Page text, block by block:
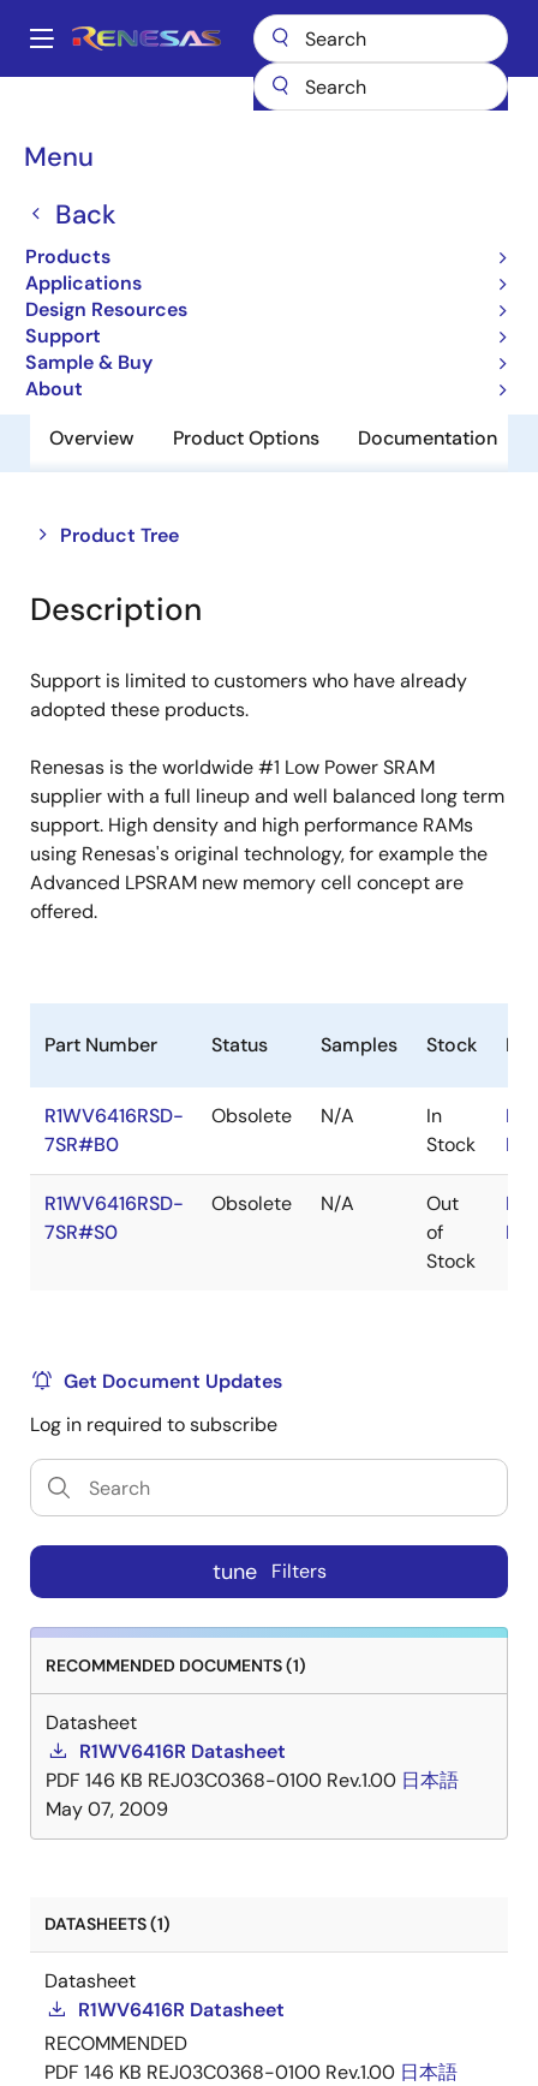
main
Main
Menu
Back
Products
Applications
Design Resources
Support
Sample & Buy
About
Breadcrumb
SRAMs
Low Power SRAMs
Low Power SRAM
Overview Product Options Documentation
Product Tree
Close
tree
menu
Open
tree
menu
Description
Support is limited to customers who have already
adopted these products.
Renesas is the worldwide #1 Low Power SRAM
supplier with a full lineup and well balanced long term
support. High density and high performance RAMs
using Renesas's original technology, for example the
Advanced LPSRAM new memory cell concept are
offered.
Part Number Status Samples Stock
R1WV6416RSD-
7SR#B0
Obsolete N/A
In
Stock
R1WV6416RSD-
7SR#S0
Obsolete N/A
Out
of
Stock
Get Document Updates
Log in required to subscribe
tune Filters
RECOMMENDED DOCUMENTS (1)
Datasheet
R1WV6416R Datasheet
PDF 146 KB REJ03C0368-0100 Rev.1.00 日本語
May 07, 2009
DATASHEETS (1)
Datasheet
R1WV6416R Datasheet
RECOMMENDED
PDF 146 KB REJ03C0368-0100 Rev.1.00 日本語